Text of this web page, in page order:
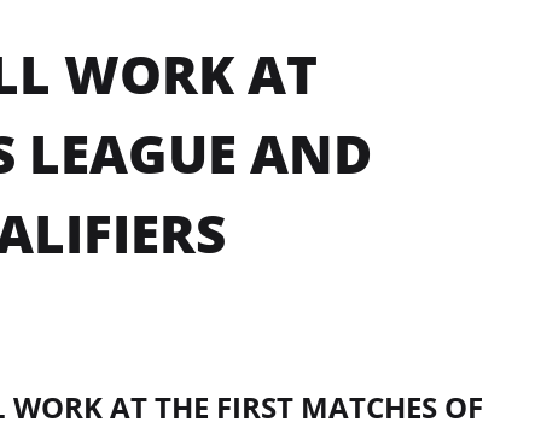
WORK AT
LEAGUE AND
AT THE FIRST MATCHES OF